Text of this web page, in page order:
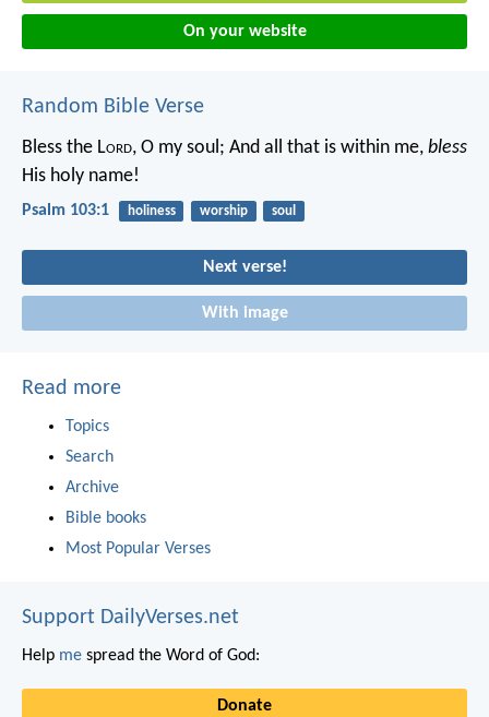
On your website
Random Bible Verse
Bless the Lord, O my soul; And all that is within me, bless
His holy name!
Psalm 103:1 holiness worship soul
Next verse!
With image
Read more
Topics
Search
Archive
Bible books
Most Popular Verses
Support DailyVerses.net
Help me spread the Word of God:
Donate